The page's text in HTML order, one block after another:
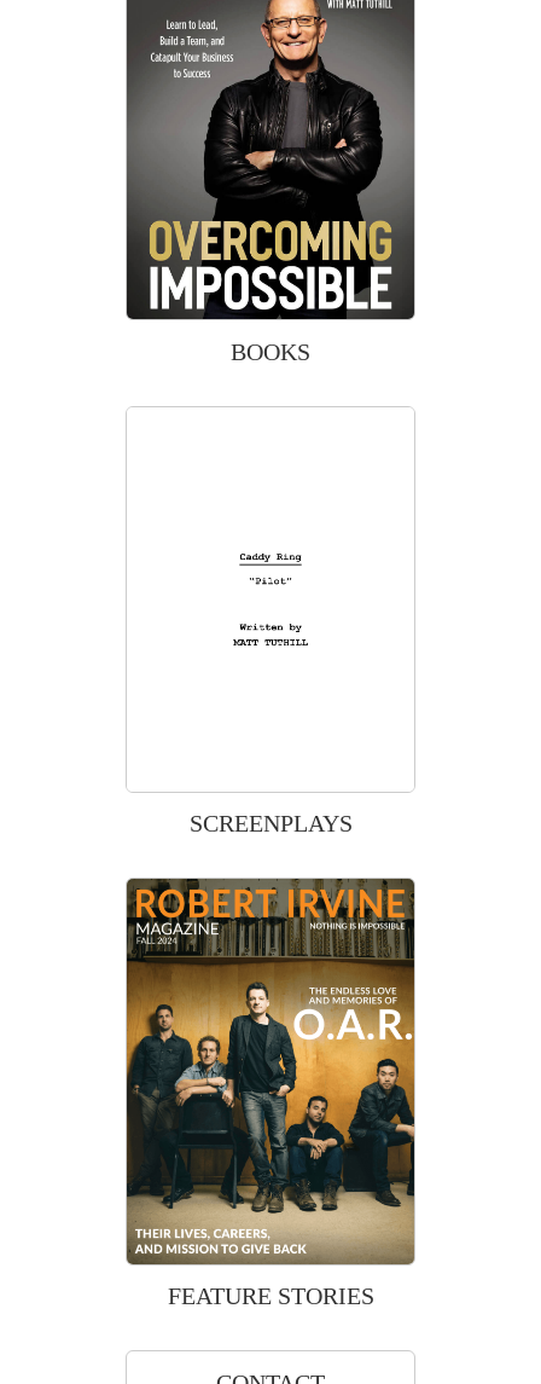
BOOKS
SCREENPLAYS
FEATURE STORIES